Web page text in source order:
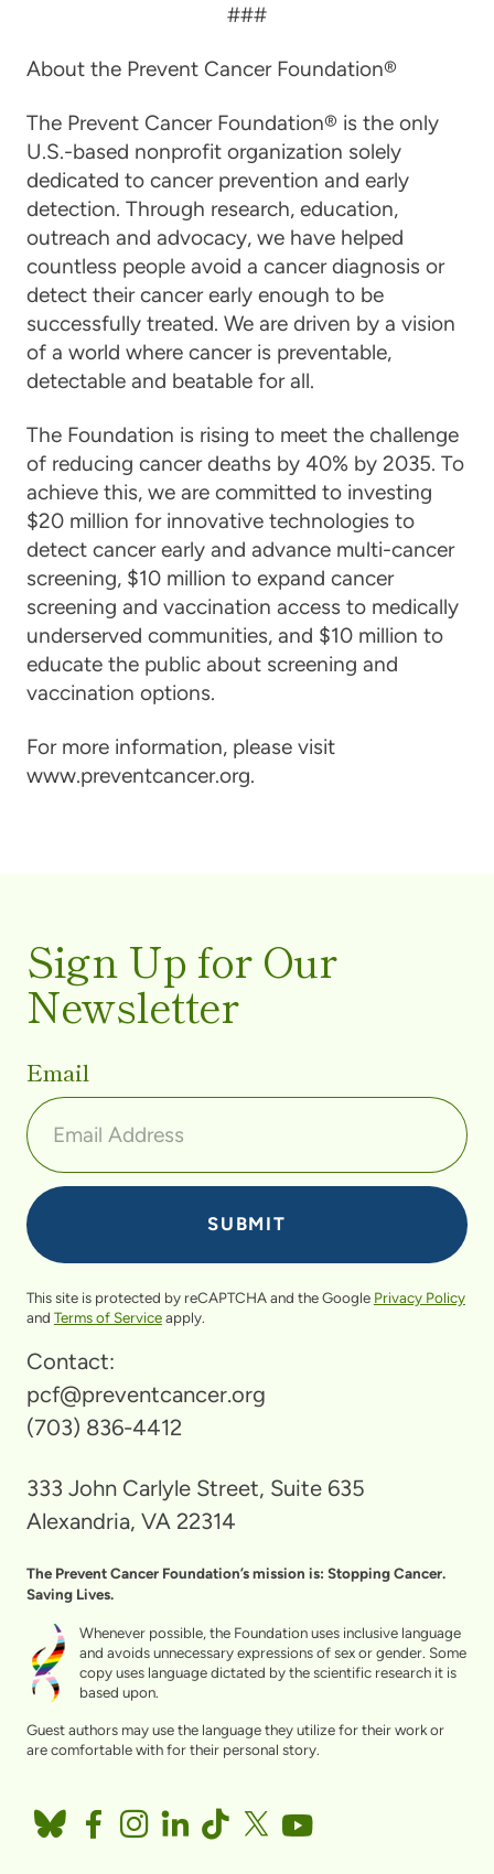
###
About the Prevent Cancer Foundation®
The Prevent Cancer Foundation® is the only
U.S.-based nonprofit organization solely
dedicated to cancer prevention and early
detection. Through research, education,
outreach and advocacy, we have helped
countless people avoid a cancer diagnosis or
detect their cancer early enough to be
successfully treated. We are driven by a vision
of a world where cancer is preventable,
detectable and beatable for all.
The Foundation is rising to meet the challenge
of reducing cancer deaths by 40% by 2035. To
achieve this, we are committed to investing
$20 million for innovative technologies to
detect cancer early and advance multi-cancer
screening, $10 million to expand cancer
screening and vaccination access to medically
underserved communities, and $10 million to
educate the public about screening and
vaccination options.
For more information, please visit
www.preventcancer.org.
Sign Up for Our
Newsletter
Email
This site is protected by reCAPTCHA and the Google Privacy Policy
and Terms of Serviceapply.
Contact:
pcf@preventcancer.org
(703) 836-4412
333 John Carlyle Street, Suite 635
Alexandria, VA 22314
The Prevent Cancer Foundation’s mission is: Stopping Cancer.
Saving Lives.
Whenever possible, the Foundation uses inclusive language
and avoids unnecessary expressions of sex or gender. Some
copy uses language dictated by the scientific research it is
based upon.
Guest authors may use the language they utilize for their work or
are comfortable with for their personal story.